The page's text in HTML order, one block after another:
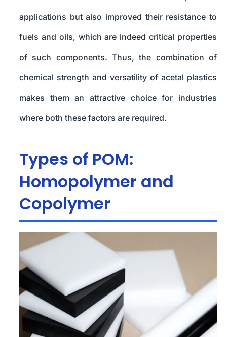
applications but also improved their resistance to
fuels and oils, which are indeed critical properties
of such components. Thus, the combination of
chemical strength and versatility of acetal plastics
makes them an attractive choice for industries
where both these factors are required.
Types of POM:
Homopolymer and
Copolymer